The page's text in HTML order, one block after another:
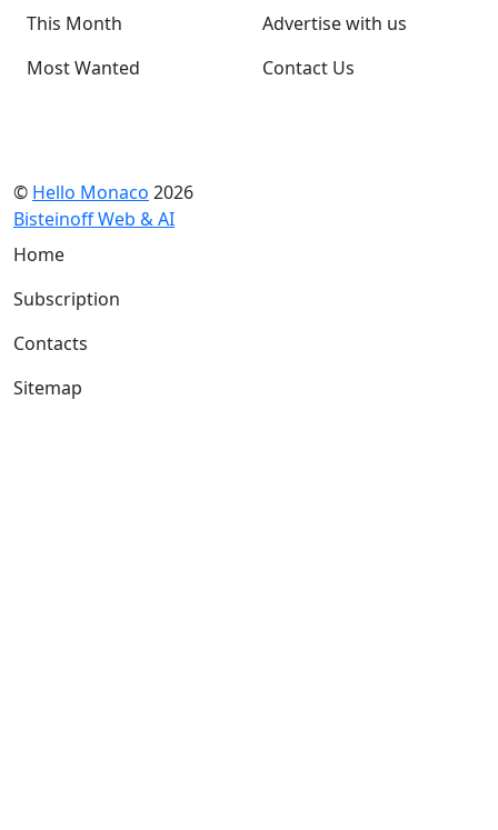
This Month
Most Wanted
Advertise with us
Contact Us
© Hello Monaco 2026
Bisteinoff Web & AI
Home
Subscription
Contacts
Sitemap